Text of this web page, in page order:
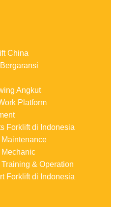
China
Angkut
Platform
Forklift di Indonesia
& Operation
Forklift di Indonesia